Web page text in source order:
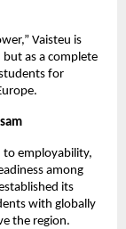
Vaisteu is
but as a complete
for
to employability,
among
its
with globally
the region.